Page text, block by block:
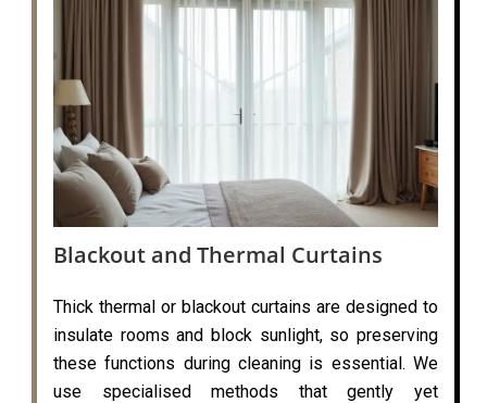
Blackout and Thermal Curtains
Thick thermal or blackout curtains are designed to
insulate rooms and block sunlight, so preserving
these functions during cleaning is essential. We
use specialised methods that gently yet